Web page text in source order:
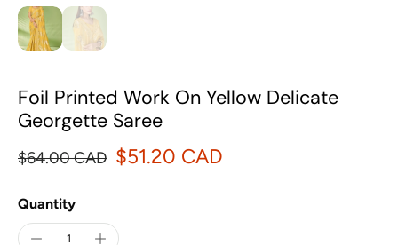
Foil Printed Work On Yellow Delicate
Georgette Saree
$64.00 CAD $51.20 CAD
Quantity